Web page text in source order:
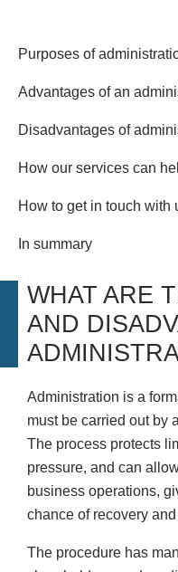
Purposes of
Advantages of an
Disadvantages of
How our services can
How to get in touch with
In summary
WHAT ARE
AND
Administration is a
must be carried out by
The process protects
pressure, and can
business operations,
chance of recovery
The procedure has